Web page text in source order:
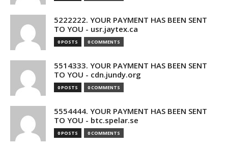
5222222. YOUR PAYMENT HAS BEEN SENT
TO YOU - usr.jaytex.ca
0 POSTS 0 COMMENTS
5514333. YOUR PAYMENT HAS BEEN SENT
TO YOU - cdn.jundy.org
0 POSTS 0 COMMENTS
5554444. YOUR PAYMENT HAS BEEN SENT
TO YOU - btc.spelar.se
0 POSTS 0 COMMENTS